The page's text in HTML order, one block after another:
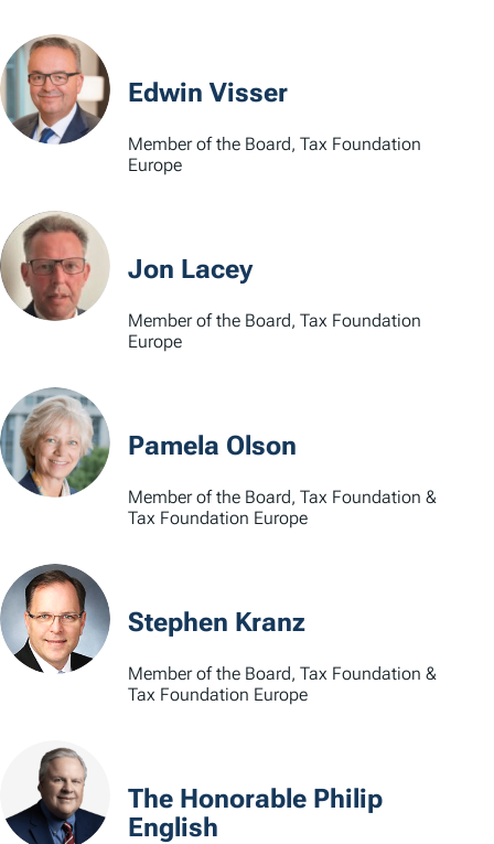
Edwin Visser
Member of the Board, Tax Foundation
Europe
Jon Lacey
Member of the Board, Tax Foundation
Europe
Pamela Olson
Member of the Board, Tax Foundation &
Tax Foundation Europe
Stephen Kranz
Member of the Board, Tax Foundation &
Tax Foundation Europe
The Honorable Philip
English